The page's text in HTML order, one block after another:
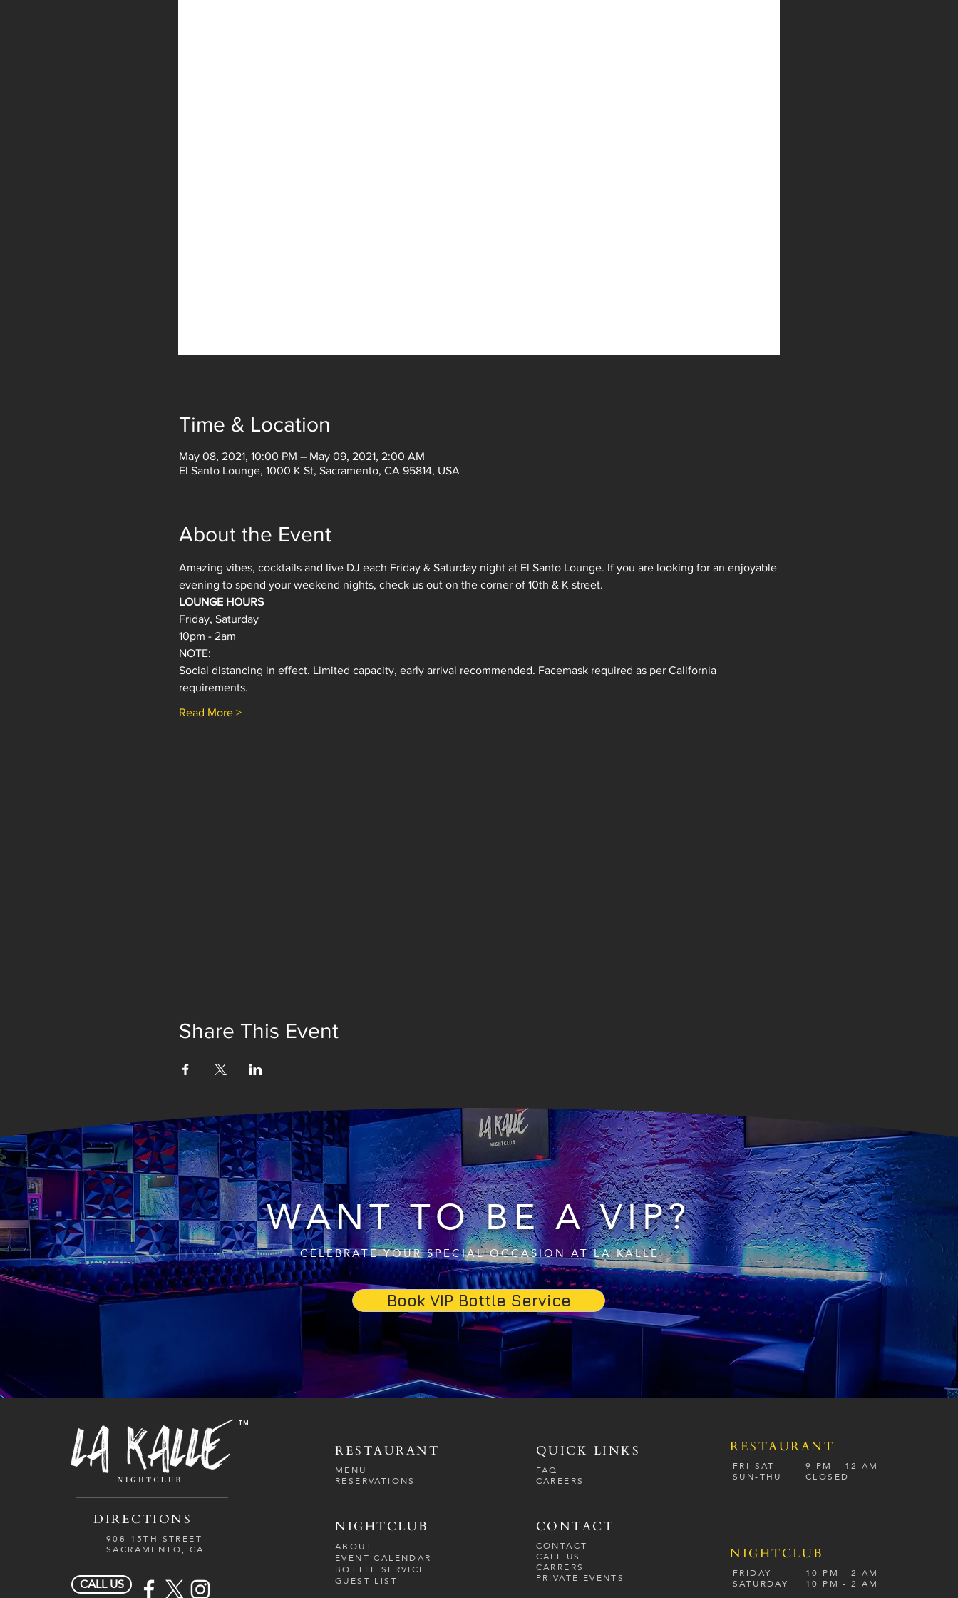
Time & Location
May 08, 2021, 10:00 PM – May 09, 2021, 2:00 AM
El Santo Lounge, 1000 K St, Sacramento, CA 95814, USA
About the Event
Amazing vibes, cocktails and live DJ each Friday & Saturday night at El Santo Lounge. If you are looking for an enjoyable
evening to spend your weekend nights, check us out on the corner of 10th & K street.
LOUNGE HOURS
Friday, Saturday
10pm - 2am
NOTE:
Social distancing in effect. Limited capacity, early arrival recommended. Facemask required as per California
requirements.
Read More >
Share This Event
WANT TO BE A VIP?
CELEBRATE YOUR SPECIAL OCCASION AT LA KALLE
Book VIP Bottle Service
TM
DIRECTIONS
908 15TH STREET
SACRAMENTO, CA
CALL US
RESTAURANT
MENU
RESERVATIONS
NIGHTCLUB
ABOUT
EVENT CALENDAR
BOTTLE SERVICE
GUEST LIST
QUICK LINKS
FAQ
CAREERS
CONTACT
CONTACT
CALL US
CARRERS
PRIVATE EVENTS
RESTAURANT
FRI-SAT
SUN-THU
9 PM - 12 AM
CLOSED
NIGHTCLUB
FRIDAY
SATURDAY
10 PM - 2 AM
10 PM - 2 AM